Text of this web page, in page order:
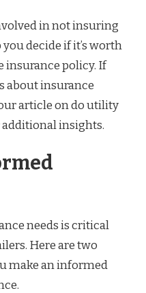
in not insuring
decide if it’s worth
insurance policy. If
about insurance
article on do utility
insights.
needs is critical
Here are two
make an informed